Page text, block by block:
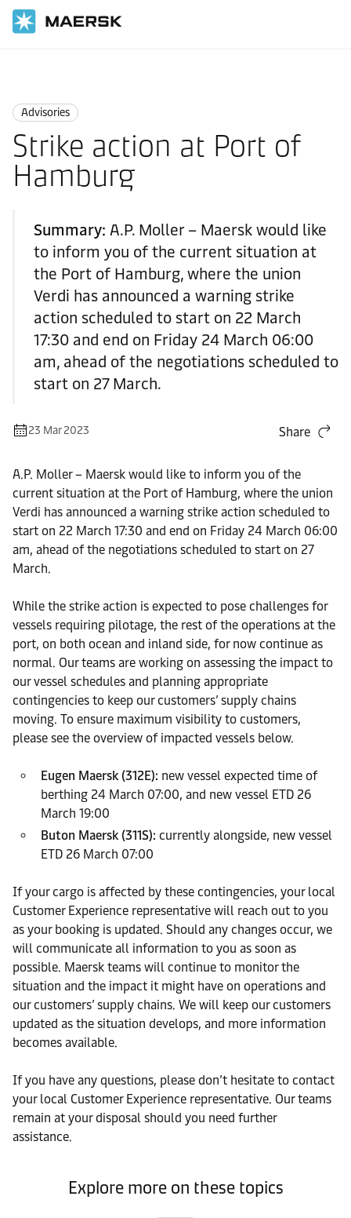
Advisories
Strike action at Port of
Hamburg
Summary: A.P. Moller – Maersk would like
to inform you of the current situation at
the Port of Hamburg, where the union
Verdi has announced a warning strike
action scheduled to start on 22 March
17:30 and end on Friday 24 March 06:00
am, ahead of the negotiations scheduled to
start on 27 March.
23 Mar 2023 Share
A.P. Moller – Maersk would like to inform you of the
current situation at the Port of Hamburg, where the union
Verdi has announced a warning strike action scheduled to
start on 22 March 17:30 and end on Friday 24 March 06:00
am, ahead of the negotiations scheduled to start on 27
March.
While the strike action is expected to pose challenges for
vessels requiring pilotage, the rest of the operations at the
port, on both ocean and inland side, for now continue as
normal. Our teams are working on assessing the impact to
our vessel schedules and planning appropriate
contingencies to keep our customers’ supply chains
moving. To ensure maximum visibility to customers,
please see the overview of impacted vessels below.
Eugen Maersk (312E): new vessel expected time of
berthing 24 March 07:00, and new vessel ETD 26
March 19:00
Buton Maersk (311S): currently alongside, new vessel
ETD 26 March 07:00
If your cargo is affected by these contingencies, your local
Customer Experience representative will reach out to you
as your booking is updated. Should any changes occur, we
will communicate all information to you as soon as
possible. Maersk teams will continue to monitor the
situation and the impact it might have on operations and
our customers’ supply chains. We will keep our customers
updated as the situation develops, and more information
becomes available.
If you have any questions, please don’t hesitate to contact
your local Customer Experience representative. Our teams
remain at your disposal should you need further
assistance.
Explore more on these topics